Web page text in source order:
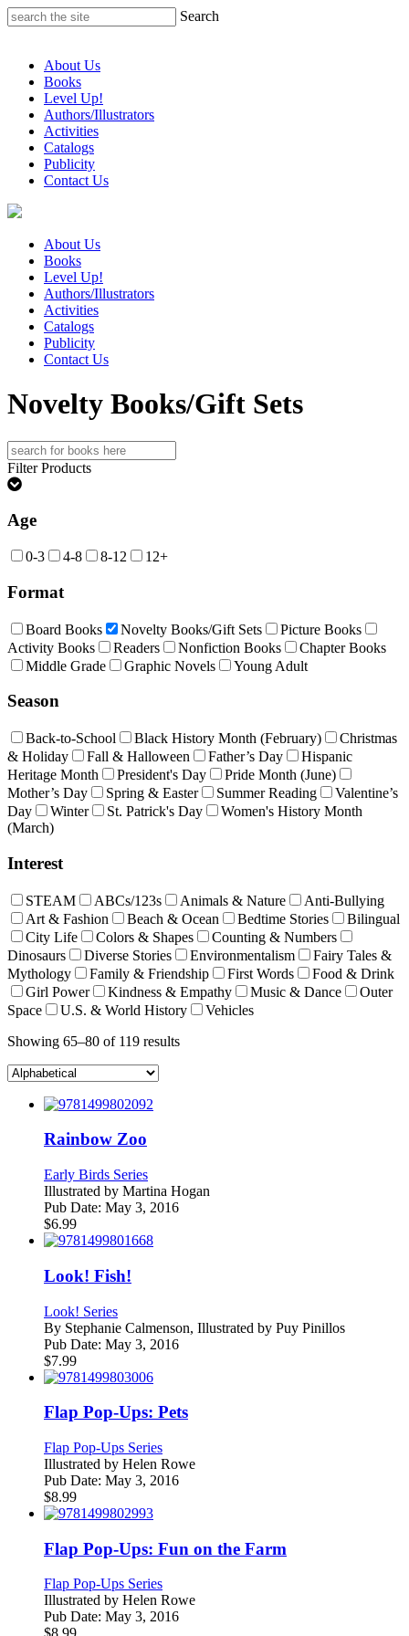
Skip
to
Search
About Us
Books
Level Up!
Authors/Illustrators
Activities
Catalogs
Publicity
Contact Us
About Us
Books
Level Up!
Authors/Illustrators
Activities
Catalogs
Publicity
Contact Us
Novelty Books/Gift Sets
Search
for:
Filter Products
Age
0-3 4-8 8-12 12+
Format
Board Books Novelty Books/Gift Sets
Picture Books
Activity Books
Readers Nonfiction Books
Chapter Books
Middle Grade
Graphic Novels Young Adult
Season
Back-to-School Black History Month (February)
Christmas
& Holiday
Fall & Halloween Father’s Day
Hispanic
Heritage Month
President's Day
Pride Month (June)
Mother’s Day
Spring & Easter Summer Reading
Valentine’s
Day
Winter St. Patrick's Day
Women's History Month
(March)
Interest
STEAM ABCs/123s Animals & Nature
Anti-Bullying
Art & Fashion
Beach & Ocean Bedtime Stories
Bilingual
City Life
Colors & Shapes
Counting & Numbers
Dinosaurs
Diverse Stories Environmentalism
Fairy Tales &
Mythology
Family & Friendship First Words
Food & Drink
Girl Power
Kindness & Empathy Music & Dance
Outer
Space
U.S. & World History
Vehicles
Showing 65–80 of 119 results
Rainbow Zoo
Early Birds Series
Illustrated by Martina Hogan
Pub Date: May 3, 2016
$6.99
Look! Fish!
Look! Series
By Stephanie Calmenson, Illustrated by Puy Pinillos
Pub Date: May 3, 2016
$7.99
Flap Pop-Ups: Pets
Flap Pop-Ups Series
Illustrated by Helen Rowe
Pub Date: May 3, 2016
$8.99
Flap Pop-Ups: Fun on the Farm
Flap Pop-Ups Series
Illustrated by Helen Rowe
Pub Date: May 3, 2016